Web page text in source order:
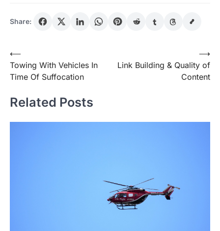
Share:
Post
navigation
⟵
Towing With Vehicles In
Time Of Suffocation
Link Building & Quality of
Content
⟶
Related Posts